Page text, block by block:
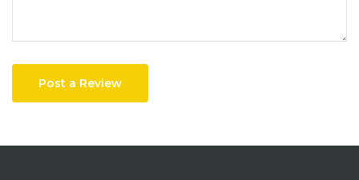
Post a Review